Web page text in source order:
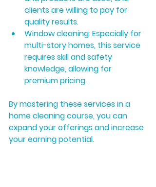
clients are willing to pay for
quality results.
Window cleaning: Especially for
multi-story homes, this service
requires skill and safety
knowledge, allowing for
premium pricing.
By mastering these services in a
home cleaning course, you can
expand your offerings and increase
your earning potential.